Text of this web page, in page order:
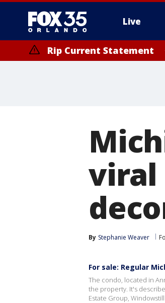
Live
Rip Current Statement
viral
By Stephanie Weaver
For sale: Regular
The condo, located in
the property. It's
Estate Group,